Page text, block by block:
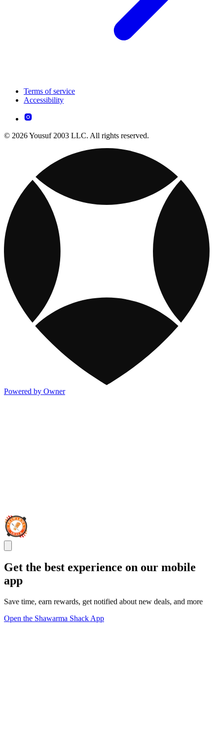
Terms of service
Accessibility
© 2026 Yousuf 2003 LLC. All rights reserved.
Powered by Owner
Get the best experience on our mobile
app
Save time, earn rewards, get notified about new deals, and more
Open the Shawarma Shack App